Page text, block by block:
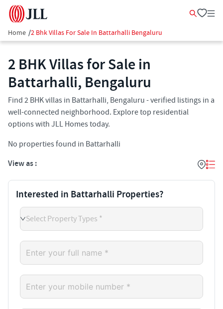
Home /2 Bhk Villas For Sale In Battarhalli Bengaluru
2 BHK Villas for Sale in
Battarhalli, Bengaluru
Find 2 BHK villas in Battarhalli, Bengaluru - verified listings in a
well-connected neighborhood. Explore top residential
options with JLL Homes today.
No properties found in Battarhalli
View as :
Interested in Battarhalli Properties?
Select Property Types *